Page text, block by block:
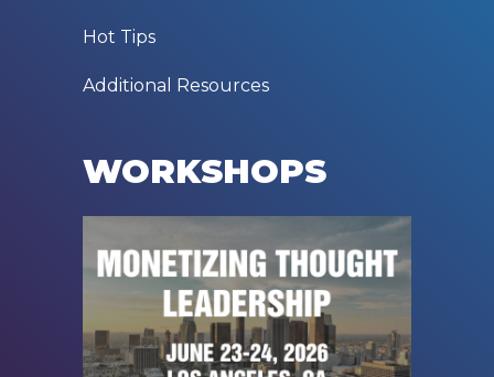
Hot Tips
Additional Resources
WORKSHOPS